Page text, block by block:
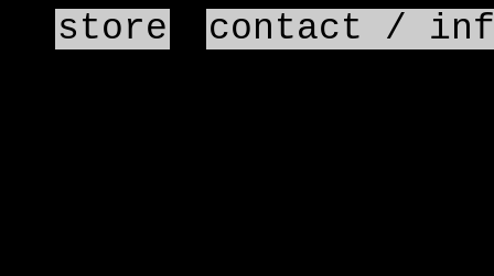
store contact /